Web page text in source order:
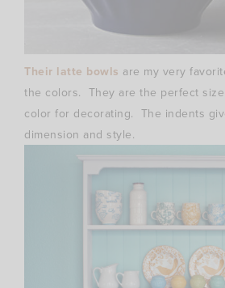
Their latte bowls are my very
the colors. They are the perfect
color for decorating. The indents
dimension and style.